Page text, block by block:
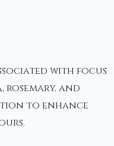
with focus
rosemary, and
to enhance